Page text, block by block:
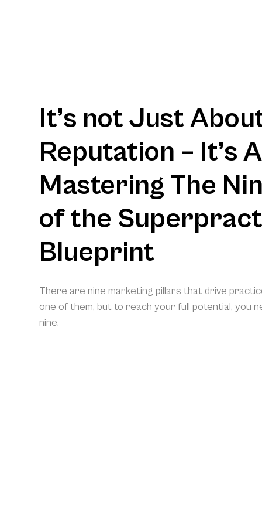
It’s not Just
Reputation – It’s
Mastering The
of the
Blueprint
There are nine marketing pillars that drive
one of them, but to reach your full potential, you
nine.